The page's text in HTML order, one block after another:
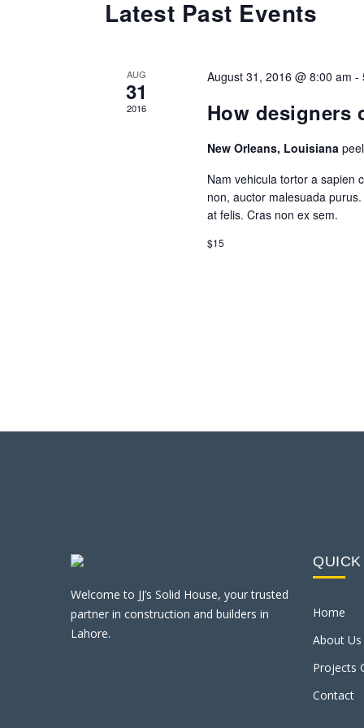
Latest Past Events
AUG
31
2016
August 31, 2016 @ 8:00 am -
How designers
New Orleans, Louisiana
Nam vehicula tortor a sapien
non, auctor malesuada
at felis. Cras non ex sem.
$15
Welcome to JJ’s Solid House, your trusted
partner in construction and builders in
Lahore.
Home
About Us
Projects
Contact